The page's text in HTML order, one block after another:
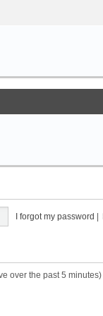
I forgot my password
over the past 5 minutes)